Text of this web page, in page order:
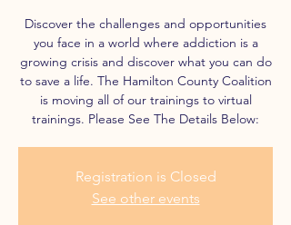
Discover the challenges and opportunities
you face in a world where addiction is a
growing crisis and discover what you can do
to save a life. The Hamilton County Coalition
is moving all of our trainings to virtual
trainings. Please See The Details Below:
Registration is Closed
See other events